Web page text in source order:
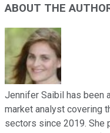
ABOUT THE
Jennifer Saibil has been
market analyst covering
sectors since 2019. She